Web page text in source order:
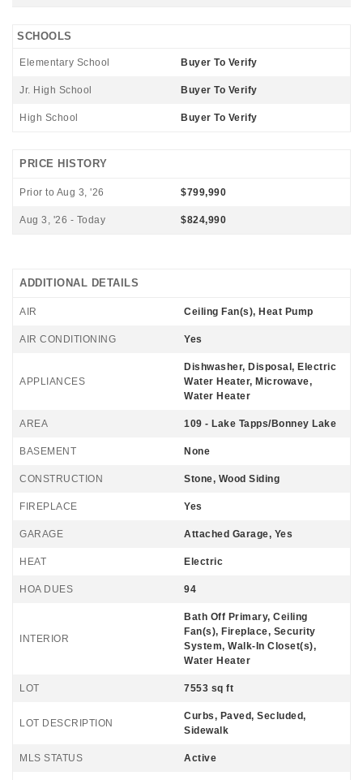
SCHOOLS
Elementary School Buyer To Verify
Jr. High School Buyer To Verify
High School Buyer To Verify
PRICE HISTORY
Prior to Aug 3, '26 $799,990
Aug 3, '26 - Today $824,990
ADDITIONAL DETAILS
AIR Ceiling Fan(s), Heat Pump
AIR CONDITIONING Yes
APPLIANCES
Dishwasher, Disposal, Electric
Water Heater, Microwave,
Water Heater
AREA 109 - Lake Tapps/Bonney Lake
BASEMENT None
CONSTRUCTION Stone, Wood Siding
FIREPLACE Yes
GARAGE Attached Garage, Yes
HEAT Electric
HOA DUES 94
INTERIOR
Bath Off Primary, Ceiling
Fan(s), Fireplace, Security
System, Walk-In Closet(s),
Water Heater
LOT 7553 sq ft
LOT DESCRIPTION
Curbs, Paved, Secluded,
Sidewalk
MLS STATUS Active